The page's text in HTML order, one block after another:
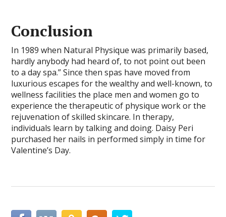
Conclusion
In 1989 when Natural Physique was primarily based,
hardly anybody had heard of, to not point out been
to a day spa.” Since then spas have moved from
luxurious escapes for the wealthy and well-known, to
wellness facilities the place men and women go to
experience the therapeutic of physique work or the
rejuvenation of skilled skincare. In therapy,
individuals learn by talking and doing. Daisy Peri
purchased her nails in performed simply in time for
Valentine’s Day.